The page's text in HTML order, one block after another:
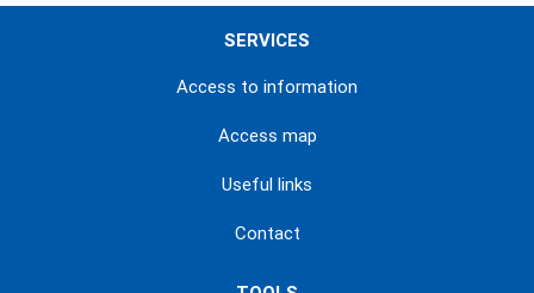
SERVICES
Access to information
Access map
Useful links
Contact